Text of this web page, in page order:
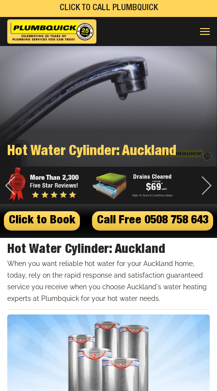
CLICK TO CALL PLUMBQUICK
Hot Water Cylinder: Auckland
Click to Book Call Free 0508 758 643
Hot Water Cylinder: Auckland
When you want reliable hot water for your Auckland home,
today, rely on the rapid response and satisfaction guaranteed
service you receive when you choose Auckland's water heating
experts at Plumbquick for your hot water needs.